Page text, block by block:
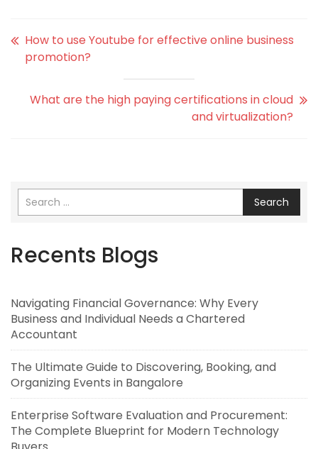
How to use Youtube for effective online business
promotion?
What are the high paying certifications in cloud
and virtualization?
Search
Recents Blogs
Navigating Financial Governance: Why Every
Business and Individual Needs a Chartered
Accountant
The Ultimate Guide to Discovering, Booking, and
Organizing Events in Bangalore
Enterprise Software Evaluation and Procurement:
The Complete Blueprint for Modern Technology